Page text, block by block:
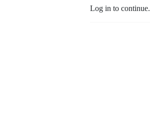
Log in to continue.